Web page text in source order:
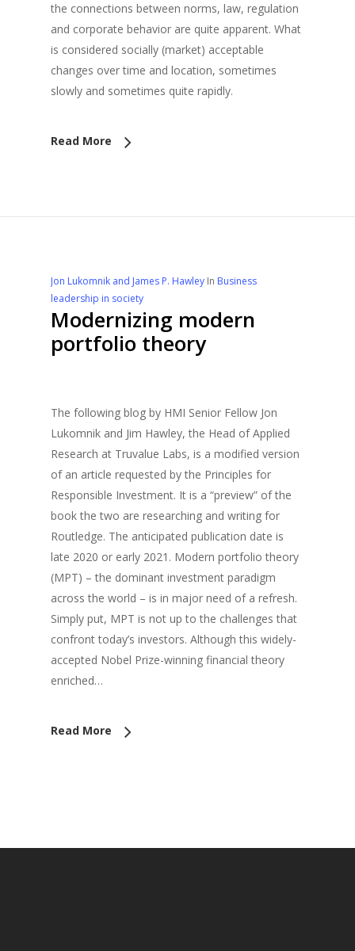
the connections between norms, law, regulation
and corporate behavior are quite apparent. What
is considered socially (market) acceptable
changes over time and location, sometimes
slowly and sometimes quite rapidly.
Read More
Jon Lukomnik and James P. Hawley In Business
leadership in society
Modernizing modern
portfolio theory
The following blog by HMI Senior Fellow Jon
Lukomnik and Jim Hawley, the Head of Applied
Research at Truvalue Labs, is a modified version
of an article requested by the Principles for
Responsible Investment. It is a “preview” of the
book the two are researching and writing for
Routledge. The anticipated publication date is
late 2020 or early 2021. Modern portfolio theory
(MPT) – the dominant investment paradigm
across the world – is in major need of a refresh.
Simply put, MPT is not up to the challenges that
confront today’s investors. Although this widely-
accepted Nobel Prize-winning financial theory
enriched…
Read More